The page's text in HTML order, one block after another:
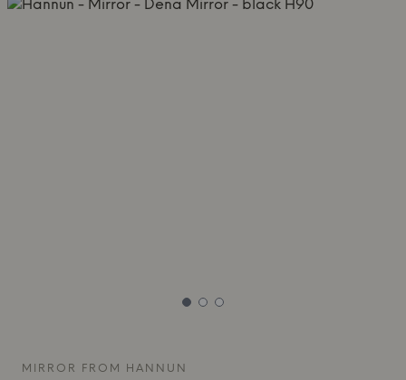
MIRROR FROM HANNUN